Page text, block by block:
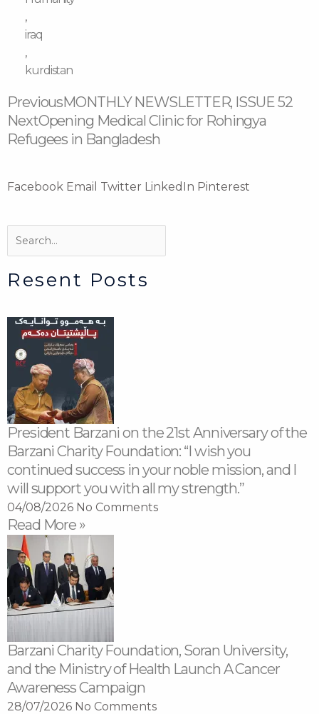
,
iraq
,
kurdistan
Prev
PreviousMONTHLY NEWSLETTER, ISSUE 52
NextOpening Medical Clinic for Rohingya
Refugees in Bangladesh
Next
Facebook Email Twitter LinkedIn Pinterest
Resent Posts
President Barzani on the 21st Anniversary of the
Barzani Charity Foundation: “I wish you
continued success in your noble mission, and I
will support you with all my strength.”
04/08/2026 No Comments
Read More »
Barzani Charity Foundation, Soran University,
and the Ministry of Health Launch A Cancer
Awareness Campaign
28/07/2026 No Comments